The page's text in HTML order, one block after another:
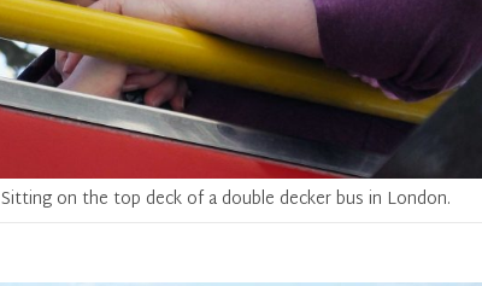
Sitting on the top deck of a double decker bus in London.